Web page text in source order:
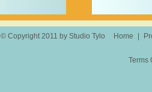
© Copyright 2011 by Studio Tylo Home
Terms